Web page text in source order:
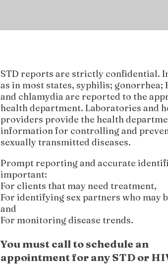
STD reports are strictly confidential.
as in most states, syphilis; gonorrhea;
and chlamydia are reported to the
health department. Laboratories and
providers provide the health
information for controlling and
sexually transmitted diseases.
Prompt reporting and accurate
important:
For clients that may need treatment,
For identifying sex partners who may
and
For monitoring disease trends.
You must call to schedule an
appointmentfor any STD or